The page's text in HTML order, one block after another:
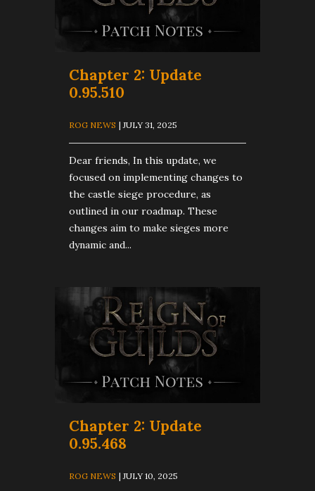
Chapter 2: Update
0.95.510
ROG NEWS | JULY 31, 2025
Dear friends, In this update, we
focused on implementing changes to
the castle siege procedure, as
outlined in our roadmap. These
changes aim to make sieges more
dynamic and...
Chapter 2: Update
0.95.468
ROG NEWS | JULY 10, 2025